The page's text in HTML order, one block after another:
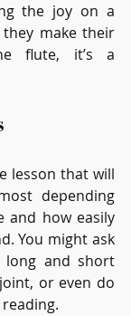
the joy on a
they make their
flute, it’s a
lesson that will
depending
and how easily
You might ask
and short
or even do